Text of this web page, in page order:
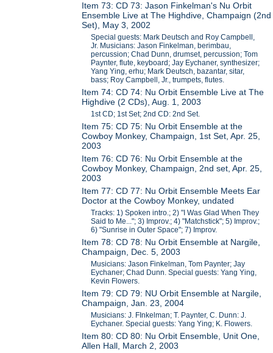
Item 73: CD 73: Jason Finkelman's Nu Orbit
Ensemble Live at The Highdive, Champaign (2nd
Set), May 3, 2002
Special guests: Mark Deutsch and Roy Campbell,
Jr. Musicians: Jason Finkelman, berimbau,
percussion; Chad Dunn, drumset, percussion; Tom
Paynter, flute, keyboard; Jay Eychaner, synthesizer;
Yang Ying, erhu; Mark Deutsch, bazantar, sitar,
bass; Roy Campbell, Jr., trumpets, flutes.
Item 74: CD 74: Nu Orbit Ensemble Live at The
Highdive (2 CDs), Aug. 1, 2003
1st CD; 1st Set; 2nd CD: 2nd Set.
Item 75: CD 75: Nu Orbit Ensemble at the
Cowboy Monkey, Champaign, 1st Set, Apr. 25,
2003
Item 76: CD 76: Nu Orbit Ensemble at the
Cowboy Monkey, Champaign, 2nd set, Apr. 25,
2003
Item 77: CD 77: Nu Orbit Ensemble Meets Ear
Doctor at the Cowboy Monkey, undated
Tracks: 1) Spoken intro.; 2) "I Was Glad When They
Said to Me..."; 3) Improv.; 4) "Matchstick"; 5) Improv.;
6) "Sunrise in Outer Space"; 7) Improv.
Item 78: CD 78: Nu Orbit Ensemble at Nargile,
Champaign, Dec. 5, 2003
Musicians: Jason Finkelman, Tom Paynter; Jay
Eychaner; Chad Dunn. Special guests: Yang Ying,
Kevin Flowers.
Item 79: CD 79: NU Orbit Ensemble at Nargile,
Champaign, Jan. 23, 2004
Musicians: J. FInkelman; T. Paynter, C. Dunn: J.
Eychaner. Special guests: Yang Ying; K. Flowers.
Item 80: CD 80: Nu Orbit Ensemble, Unit One,
Allen Hall, March 2, 2003